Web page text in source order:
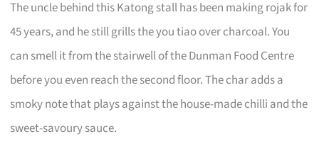
The uncle behind this Katong stall has been making rojak for
45 years, and he still grills the you tiao over charcoal. You
can smell it from the stairwell of the Dunman Food Centre
before you even reach the second floor. The char adds a
smoky note that plays against the house-made chilli and the
sweet-savoury sauce.